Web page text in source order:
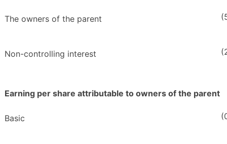
The owners of the parent
Non-controlling interest
Earning per share attributable to owners of the parent
Basic